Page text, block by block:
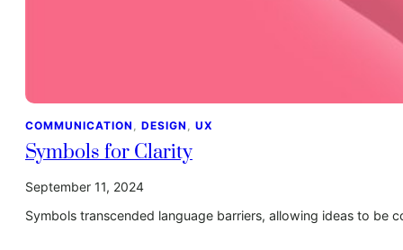
COMMUNICATION DESIGN UX
Symbols for Clarity
September 11, 2024
Symbols transcended language barriers, allowing ideas to be